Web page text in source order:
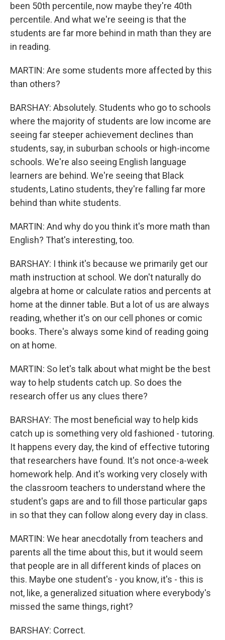
been 50th percentile, now maybe they're 40th
percentile. And what we're seeing is that the
students are far more behind in math than they are
in reading.
MARTIN: Are some students more affected by this
than others?
BARSHAY: Absolutely. Students who go to schools
where the majority of students are low income are
seeing far steeper achievement declines than
students, say, in suburban schools or high-income
schools. We're also seeing English language
learners are behind. We're seeing that Black
students, Latino students, they're falling far more
behind than white students.
MARTIN: And why do you think it's more math than
English? That's interesting, too.
BARSHAY: I think it's because we primarily get our
math instruction at school. We don't naturally do
algebra at home or calculate ratios and percents at
home at the dinner table. But a lot of us are always
reading, whether it's on our cell phones or comic
books. There's always some kind of reading going
on at home.
MARTIN: So let's talk about what might be the best
way to help students catch up. So does the
research offer us any clues there?
BARSHAY: The most beneficial way to help kids
catch up is something very old fashioned - tutoring.
It happens every day, the kind of effective tutoring
that researchers have found. It's not once-a-week
homework help. And it's working very closely with
the classroom teachers to understand where the
student's gaps are and to fill those particular gaps
in so that they can follow along every day in class.
MARTIN: We hear anecdotally from teachers and
parents all the time about this, but it would seem
that people are in all different kinds of places on
this. Maybe one student's - you know, it's - this is
not, like, a generalized situation where everybody's
missed the same things, right?
BARSHAY: Correct.